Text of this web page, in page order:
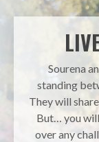
Sourena
standing
They will
But… you
over any